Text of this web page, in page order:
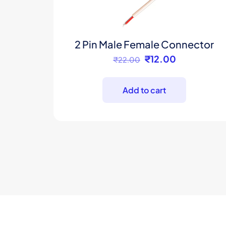
2 Pin Male Female Connector
₹22.00 Original
₹22.00.
₹12.00Current
Add to cart